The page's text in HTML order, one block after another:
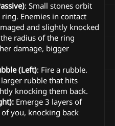
: Small stones orbit
Enemies in contact
and slightly knocked
radius of the ring
damage, bigger
(Left): Fire a rubble.
rubble that hits
knocking them back.
Emerge 3 layers of
you, knocking back